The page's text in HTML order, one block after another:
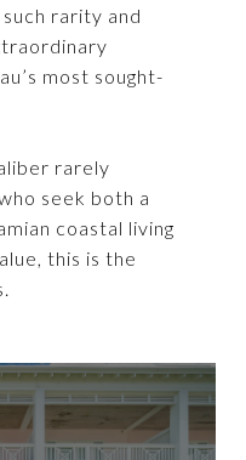
rarity and
most sought-
rarely
seek both a
coastal living
this is the